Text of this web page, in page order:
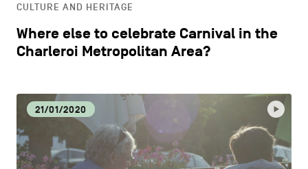
CULTURE AND HERITAGE
Where else to celebrate Carnival in the
Charleroi Metropolitan Area?
21/01/2020